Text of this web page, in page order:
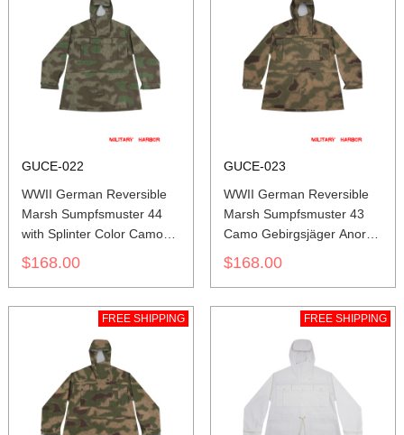
GUCE-022
WWII German Reversible
Marsh Sumpfsmuster 44
with Splinter Color Camo
Gebirgsjäger Anorak
Smock
$168.00
GUCE-023
WWII German Reversible
Marsh Sumpfsmuster 43
Camo Gebirgsjäger Anorak
Smock
$168.00
FREE SHIPPING FREE SHIPPING